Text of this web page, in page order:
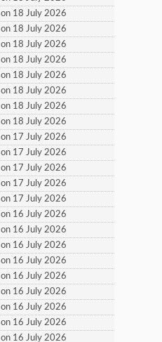
on 18 July 2026
on 18 July 2026
on 18 July 2026
on 18 July 2026
on 18 July 2026
on 18 July 2026
on 18 July 2026
on 18 July 2026
on 17 July 2026
on 17 July 2026
on 17 July 2026
on 17 July 2026
on 17 July 2026
on 16 July 2026
on 16 July 2026
on 16 July 2026
on 16 July 2026
on 16 July 2026
on 16 July 2026
on 16 July 2026
on 16 July 2026
on 16 July 2026